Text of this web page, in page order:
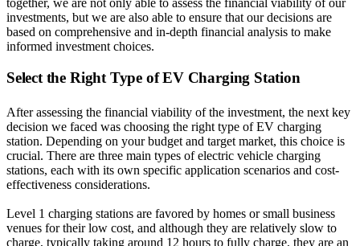
investments, but we are also able to ensure that our decisions are
based on comprehensive and in-depth financial analysis to make
informed investment choices.
Select the Right Type of EV Charging Station
After assessing the financial viability of the investment, the next key
decision we faced was choosing the right type of EV charging
station. Depending on your budget and target market, this choice is
crucial. There are three main types of electric vehicle charging
stations, each with its own specific application scenarios and cost-
effectiveness considerations.
Level 1 charging stations are favored by homes or small business
venues for their low cost, and although they are relatively slow to
charge, typically taking around 12 hours to fully charge, they are an